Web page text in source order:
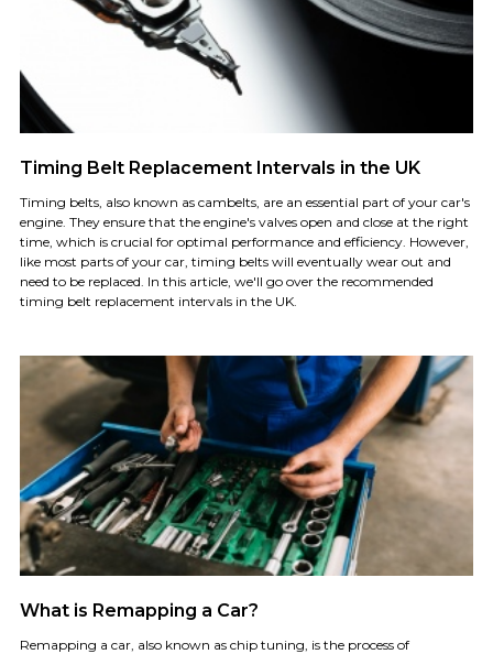
Timing Belt Replacement Intervals in the UK
Timing belts, also known as cambelts, are an essential part of your car's
engine. They ensure that the engine's valves open and close at the right
time, which is crucial for optimal performance and efficiency. However,
like most parts of your car, timing belts will eventually wear out and
need to be replaced. In this article, we'll go over the recommended
timing belt replacement intervals in the UK.
What is Remapping a Car?
Remapping a car, also known as chip tuning, is the process of